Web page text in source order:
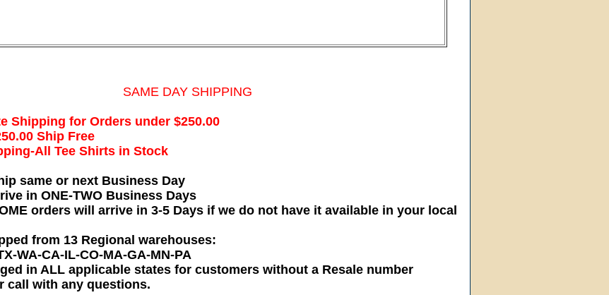
SAME DAY SHIPPING
Shipping for Orders under $250.00
Ship Free
All Tee Shirts in Stock
same or next Business Day
in ONE-TWO Business Days
orders will arrive in 3-5 Days if we do not have it available in your local
from 13 Regional warehouses:
WA-CA-IL-CO-MA-GA-MN-PA
in ALL applicable states for customers without a Resale number
call with any questions.